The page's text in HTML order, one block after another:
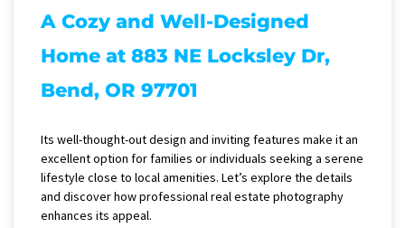
A Cozy and Well-Designed
Home at 883 NE Locksley Dr,
Bend, OR 97701
Its well-thought-out design and inviting features make it an
excellent option for families or individuals seeking a serene
lifestyle close to local amenities. Let’s explore the details
and discover how professional real estate photography
enhances its appeal.